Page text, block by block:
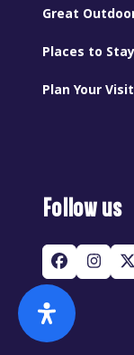
Great
Places to Stay
Plan Your Visit
Follow us
Facebook